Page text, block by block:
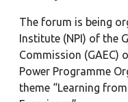
The forum is being
Institute (NPI) of the
Commission (GAEC)
Power Programme
theme “Learning